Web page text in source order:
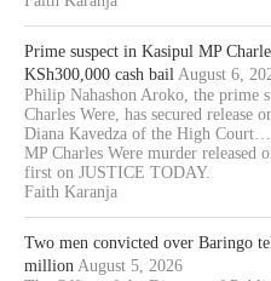
Prime suspect in Kasipul MP
KSh300,000 cash bail August 6,
Philip Nahashon Aroko, the prime
Charles Were, has secured release
Diana Kavedza of the High
MP Charles Were murder released
first on JUSTICE TODAY.
Faith Karanja
Two men convicted over Baringo
million August 5, 2026